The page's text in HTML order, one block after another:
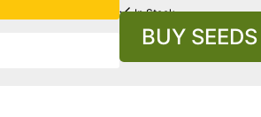
In Stock
BUY